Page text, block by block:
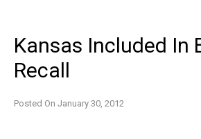
Kansas Included In
Recall
Posted On January 30, 2012